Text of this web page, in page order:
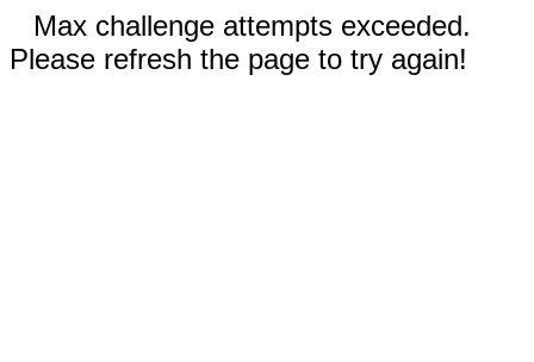
Max challenge attempts exceeded.
Please refresh the page to try again!